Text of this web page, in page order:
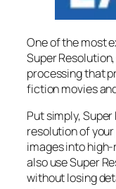
One of the most
Super Resolution
processing that
fiction movies
Put simply,
resolution of
images into
also use Super
without losing